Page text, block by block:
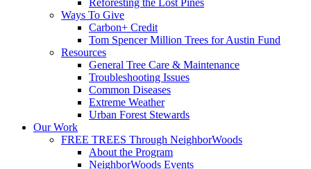
Reforesting the Lost Pines
Ways To Give
Carbon+ Credit
Tom Spencer Million Trees for Austin Fund
Resources
General Tree Care & Maintenance
Troubleshooting Issues
Common Diseases
Extreme Weather
Urban Forest Stewards
Our Work
FREE TREES Through NeighborWoods
About the Program
NeighborWoods Events